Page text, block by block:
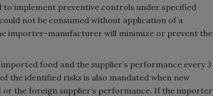
implement preventive controls under specified
not be consumed without application of a
importer-manufacturer will minimize or prevent the
food and the supplier’s performance every 3
the identified risks is also mandated when new
the foreign supplier’s performance. If the importer